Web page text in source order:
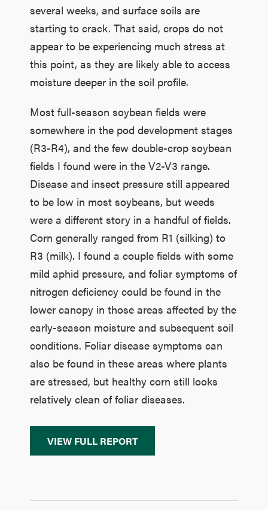
several weeks, and surface soils are
starting to crack. That said, crops do not
appear to be experiencing much stress at
this point, as they are likely able to access
moisture deeper in the soil profile.
Most full-season soybean fields were
somewhere in the pod development stages
(R3-R4), and the few double-crop soybean
fields I found were in the V2-V3 range.
Disease and insect pressure still appeared
to be low in most soybeans, but weeds
were a different story in a handful of fields.
Corn generally ranged from R1 (silking) to
R3 (milk). I found a couple fields with some
mild aphid pressure, and foliar symptoms of
nitrogen deficiency could be found in the
lower canopy in those areas affected by the
early-season moisture and subsequent soil
conditions. Foliar disease symptoms can
also be found in these areas where plants
are stressed, but healthy corn still looks
relatively clean of foliar diseases.
VIEW FULL REPORT